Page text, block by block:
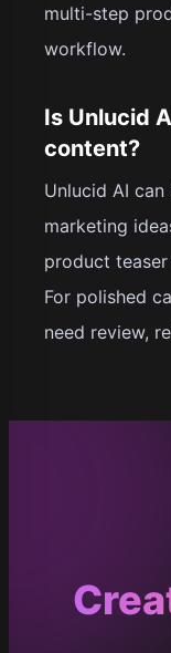
multi-step
workflow.
Is Unlucid
content?
Unlucid AI
marketing
product
For polished
need review,